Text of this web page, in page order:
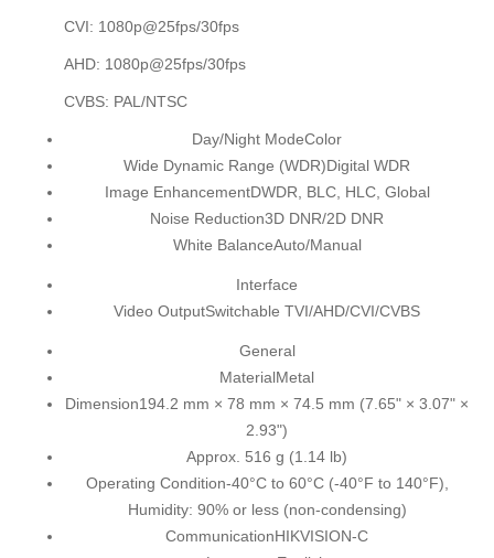
CVI: 1080p@25fps/30fps
AHD: 1080p@25fps/30fps
CVBS: PAL/NTSC
Day/Night ModeColor
Wide Dynamic Range (WDR)Digital WDR
Image EnhancementDWDR, BLC, HLC, Global
Noise Reduction3D DNR/2D DNR
White BalanceAuto/Manual
Interface
Video OutputSwitchable TVI/AHD/CVI/CVBS
General
MaterialMetal
Dimension194.2 mm × 78 mm × 74.5 mm (7.65" × 3.07" ×
2.93")
Approx. 516 g (1.14 lb)
Operating Condition-40°C to 60°C (-40°F to 140°F),
Humidity: 90% or less (non-condensing)
CommunicationHIKVISION-C